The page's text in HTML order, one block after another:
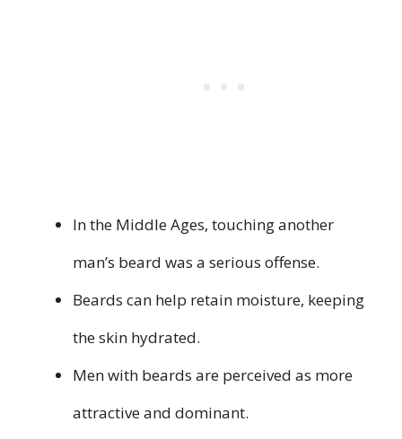
In the Middle Ages, touching another
man’s beard was a serious offense.
Beards can help retain moisture, keeping
the skin hydrated.
Men with beards are perceived as more
attractive and dominant.